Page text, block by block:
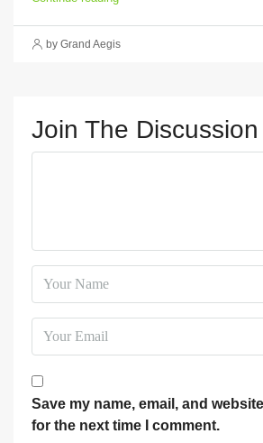
by Grand Aegis
Join The Discussion
Save my name, email, and
for the next time I comment.